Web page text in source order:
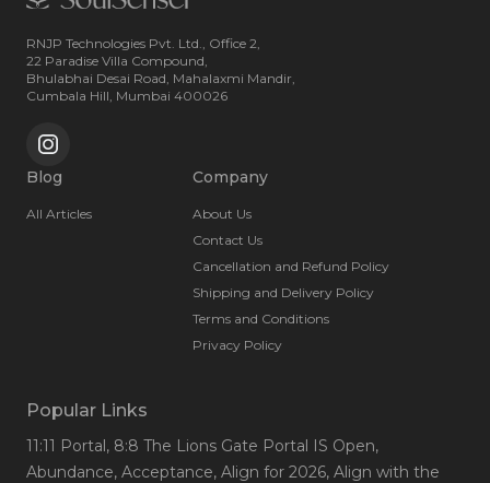
RNJP Technologies Pvt. Ltd., Office 2,
22 Paradise Villa Compound,
Bhulabhai Desai Road, Mahalaxmi Mandir,
Cumbala Hill, Mumbai 400026
Blog
All Articles
Company
About Us
Contact Us
Cancellation and Refund Policy
Shipping and Delivery Policy
Terms and Conditions
Privacy Policy
Popular Links
11:11 Portal, 8:8 The Lions Gate Portal IS Open,
Abundance, Acceptance, Align for 2026, Align with the